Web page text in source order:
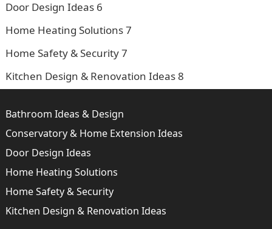
Door Design Ideas 6
Home Heating Solutions7
Home Safety & Security7
Kitchen Design & Renovation Ideas8
Bathroom Ideas & Design
Conservatory & Home Extension Ideas
Door Design Ideas
Home Heating Solutions
Home Safety & Security
Kitchen Design & Renovation Ideas